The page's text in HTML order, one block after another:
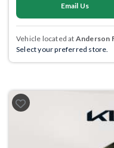
Email Us
Vehicle located at Anderson
Select your preferred store.